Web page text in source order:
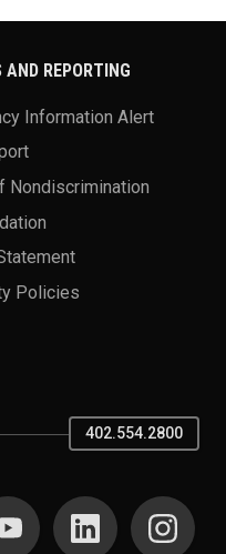
AND REPORTING
Information Alert
Nondiscrimination
Policies
402.554.2800